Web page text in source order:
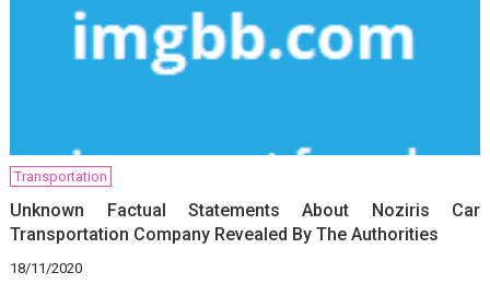
Transportation
Unknown Factual Statements About Noziris Car
Transportation Company Revealed By The Authorities
18/11/2020